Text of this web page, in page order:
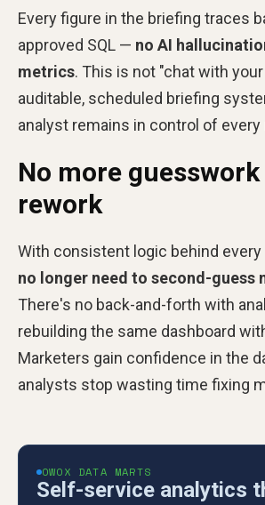
Every figure in the briefing traces
approved SQL — no AI
metrics. This is not "chat with
auditable, scheduled briefing
analyst remains in control of every
No more
rework
With consistent logic behind every
no longer need to second-guess
There's no back-and-forth with
rebuilding the same dashboard
Marketers gain confidence in the
analysts stop wasting time fixing
OWOX DATA MARTS
Self-service analytics